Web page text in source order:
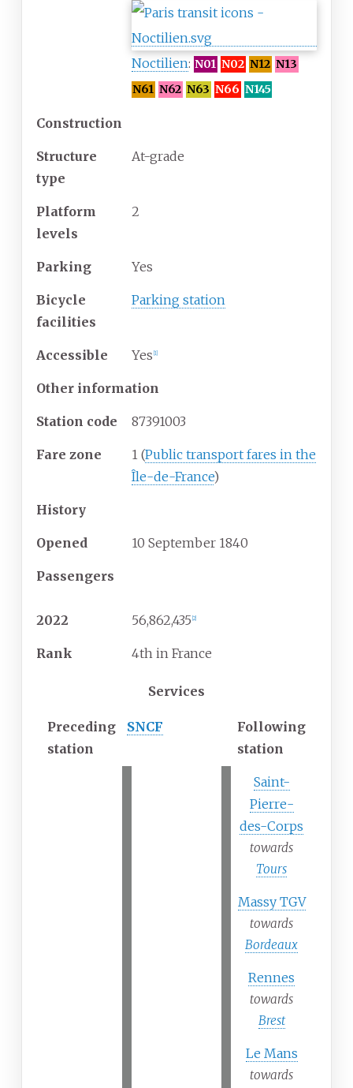
Noctilien: N01 N02 N12 N13
N61 N62 N63 N66 N145
Construction
Structure
type
At-grade
Platform
levels
2
Parking Yes
Bicycle
facilities
Parking station
Accessible Yes 1]
Other information
Station code 87391003
Fare zone 1 (Public transport fares in the
Île-de-France)
History
Opened 10 September 1840
Passengers
2022 56,862,435 2]
Rank 4th in France
Services
Preceding
station
SNCF
Following
station
Saint-
Pierre-
des-Corps
towards
Tours
Massy TGV
towards
Bordeaux
Rennes
towards
Brest
Le Mans
towards